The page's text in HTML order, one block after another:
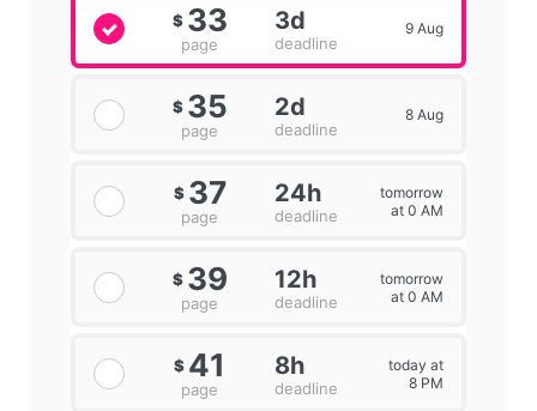
$ 33
page
3d
deadline
9 Aug
$ 35
page
2d
deadline
8 Aug
$ 37
page
24h
deadline
tomorrow
at 0 AM
$ 39
page
12h
deadline
tomorrow
at 0 AM
$ 41
page
8h
deadline
today at
8 PM